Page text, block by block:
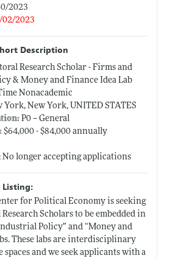
2023
02/2023
Description
Research Scholar - Firms and
& Money and Finance Idea Lab
Nonacademic
York, New York, UNITED STATES
P0 -- General
$64,000 - $84,000 annually
No longer accepting applications
Listing:
for Political Economy is seeking
Scholars to be embedded in
Policy” and “Money and
These labs are interdisciplinary
and we seek applicants with a